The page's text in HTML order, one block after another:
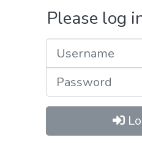
Please log